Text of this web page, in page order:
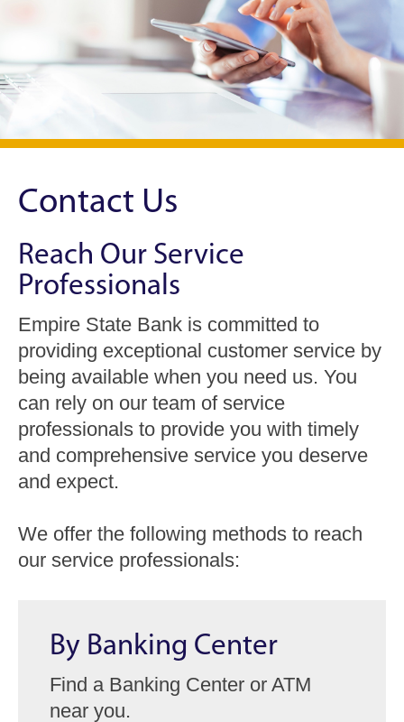
Contact Us
Reach Our Service
Professionals
Empire State Bank is committed to
providing exceptional customer service by
being available when you need us. You
can rely on our team of service
professionals to provide you with timely
and comprehensive service you deserve
and expect.
We offer the following methods to reach
our service professionals:
By Banking Center
Find a Banking Center or ATM
near you.